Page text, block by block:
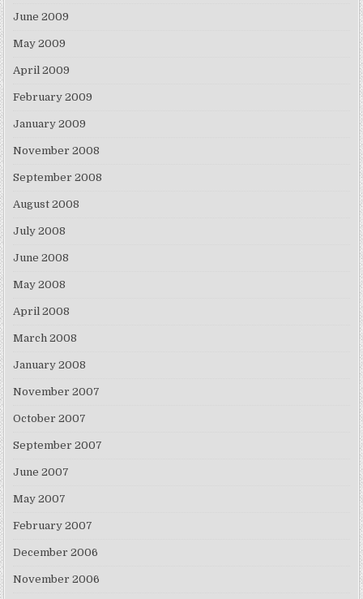
June 2009
May 2009
April 2009
February 2009
January 2009
November 2008
September 2008
August 2008
July 2008
June 2008
May 2008
April 2008
March 2008
January 2008
November 2007
October 2007
September 2007
June 2007
May 2007
February 2007
December 2006
November 2006